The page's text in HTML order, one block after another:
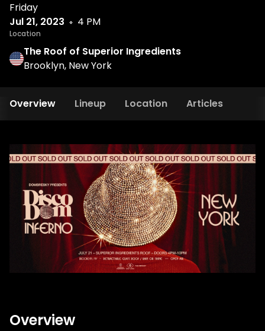
Friday
Jul 21, 2023
4 PM
Location
The Roof of Superior Ingredients
Brooklyn, New York
Overview Lineup Location Articles
Overview